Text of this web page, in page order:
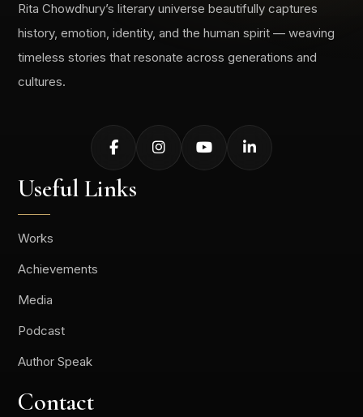
Rita Chowdhury’s literary universe beautifully captures
history, emotion, identity, and the human spirit — weaving
timeless stories that resonate across generations and
cultures.
Useful Links
Works
Achievements
Media
Podcast
Author Speak
Contact